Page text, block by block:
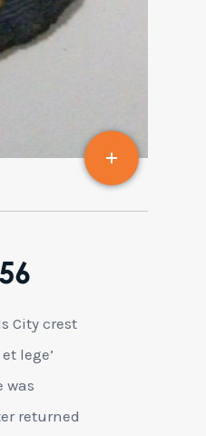
City crest
lege’
was
returned